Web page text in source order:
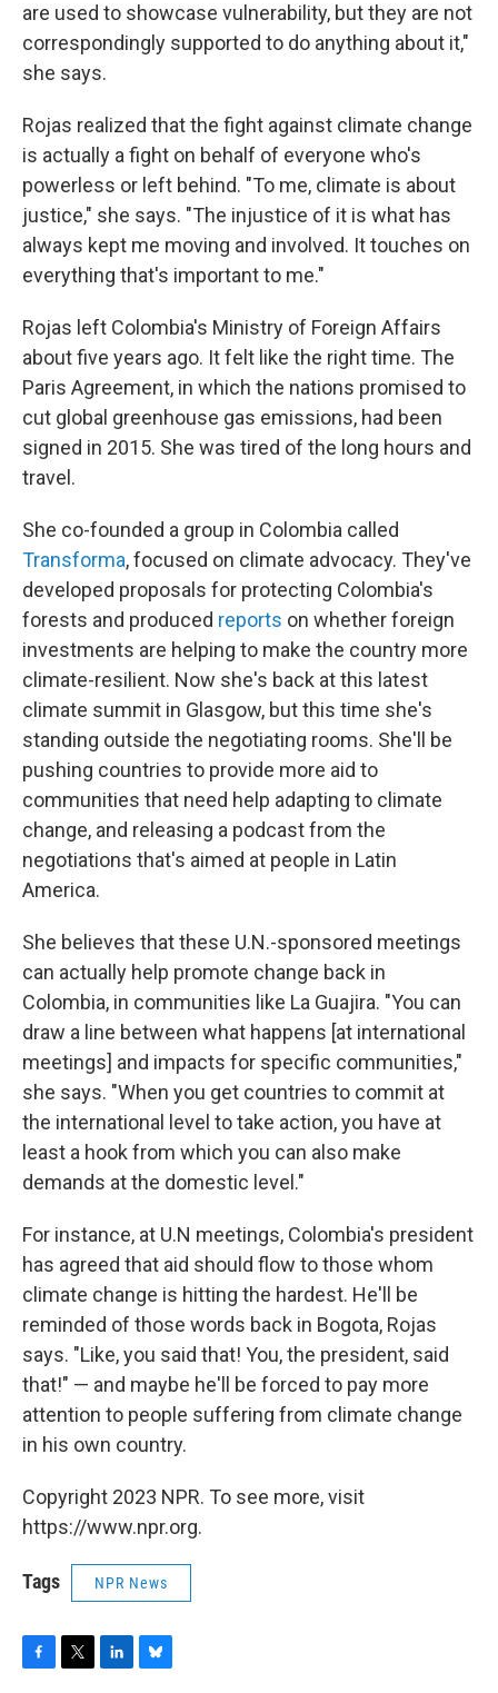
are used to showcase vulnerability, but they are not
correspondingly supported to do anything about it,"
she says.
Rojas realized that the fight against climate change
is actually a fight on behalf of everyone who's
powerless or left behind. "To me, climate is about
justice," she says. "The injustice of it is what has
always kept me moving and involved. It touches on
everything that's important to me."
Rojas left Colombia's Ministry of Foreign Affairs
about five years ago. It felt like the right time. The
Paris Agreement, in which the nations promised to
cut global greenhouse gas emissions, had been
signed in 2015. She was tired of the long hours and
travel.
She co-founded a group in Colombia called
Transforma, focused on climate advocacy. They've
developed proposals for protecting Colombia's
forests and produced reports on whether foreign
investments are helping to make the country more
climate-resilient. Now she's back at this latest
climate summit in Glasgow, but this time she's
standing outside the negotiating rooms. She'll be
pushing countries to provide more aid to
communities that need help adapting to climate
change, and releasing a podcast from the
negotiations that's aimed at people in Latin
America.
She believes that these U.N.-sponsored meetings
can actually help promote change back in
Colombia, in communities like La Guajira. "You can
draw a line between what happens [at international
meetings] and impacts for specific communities,"
she says. "When you get countries to commit at
the international level to take action, you have at
least a hook from which you can also make
demands at the domestic level."
For instance, at U.N meetings, Colombia's president
has agreed that aid should flow to those whom
climate change is hitting the hardest. He'll be
reminded of those words back in Bogota, Rojas
says. "Like, you said that! You, the president, said
that!" — and maybe he'll be forced to pay more
attention to people suffering from climate change
in his own country.
Copyright 2023 NPR. To see more, visit
https://www.npr.org.
Tags NPR News